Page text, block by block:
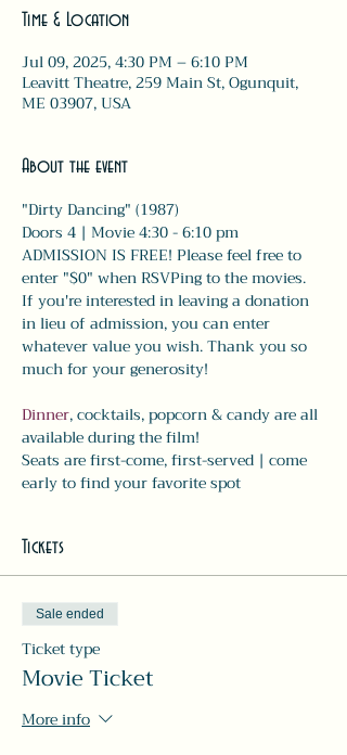
Time & Location
Jul 09, 2025, 4:30 PM – 6:10 PM
Leavitt Theatre, 259 Main St, Ogunquit,
ME 03907, USA
About the event
"Dirty Dancing" (1987)
Doors 4 | Movie 4:30 - 6:10 pm
ADMISSION IS FREE! Please feel free to
enter "$0" when RSVPing to the movies.
If you're interested in leaving a donation
in lieu of admission, you can enter
whatever value you wish. Thank you so
much for your generosity!
Dinner, cocktails, popcorn & candy are all
available during the film!
Seats are first-come, first-served | come
early to find your favorite spot
Tickets
Sale ended
Ticket type
Movie Ticket
More info